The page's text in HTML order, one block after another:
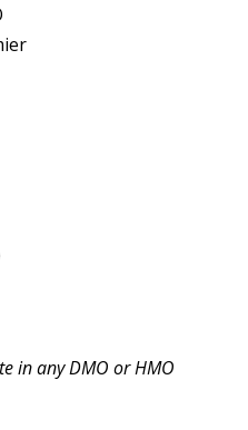
in any DMO or HMO